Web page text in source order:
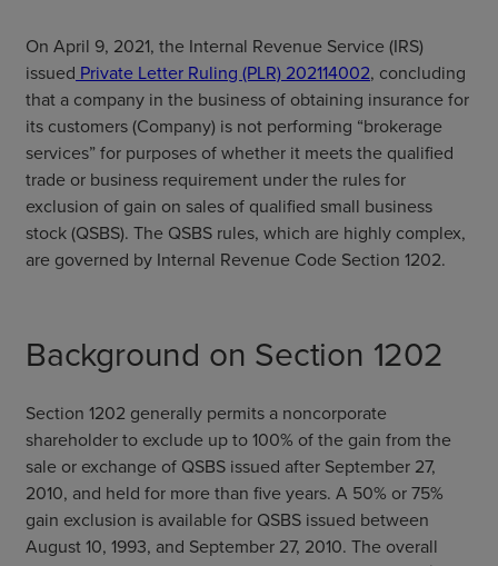
On April 9, 2021, the Internal Revenue Service (IRS)
issued Private Letter Ruling (PLR) 202114002, concluding
that a company in the business of obtaining insurance for
its customers (Company) is not performing “brokerage
services” for purposes of whether it meets the qualified
trade or business requirement under the rules for
exclusion of gain on sales of qualified small business
stock (QSBS). The QSBS rules, which are highly complex,
are governed by Internal Revenue Code Section 1202.
Background on Section 1202
Section 1202 generally permits a noncorporate
shareholder to exclude up to 100% of the gain from the
sale or exchange of QSBS issued after September 27,
2010, and held for more than five years. A 50% or 75%
gain exclusion is available for QSBS issued between
August 10, 1993, and September 27, 2010. The overall